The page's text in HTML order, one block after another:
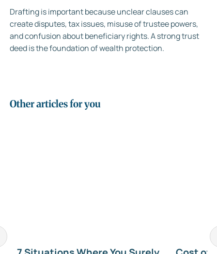
Drafting is important because unclear clauses can
create disputes, tax issues, misuse of trustee powers,
and confusion about beneficiary rights. A strong trust
deed is the foundation of wealth protection.
Other articles for you